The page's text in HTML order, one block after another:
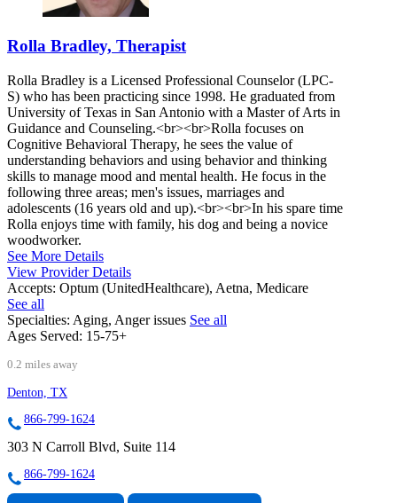
Rolla Bradley, Therapist
Rolla Bradley is a Licensed Professional Counselor (LPC-
S) who has been practicing since 1998. He graduated from
University of Texas in San Antonio with a Master of Arts in
Guidance and Counseling.<br><br>Rolla focuses on
Cognitive Behavioral Therapy, he sees the value of
understanding behaviors and using behavior and thinking
skills to manage mood and mental health. He focus in the
following three areas; men's issues, marriages and
adolescents (16 years old and up).<br><br>In his spare time
Rolla enjoys time with family, his dog and being a novice
woodworker.
See More Details
View Provider Details
Accepts: Optum (UnitedHealthcare), Aetna, Medicare
See all
Specialties: Aging, Anger issues See all
Ages Served: 15-75+
0.2 miles away
Denton, TX
866-799-1624
303 N Carroll Blvd, Suite 114
866-799-1624